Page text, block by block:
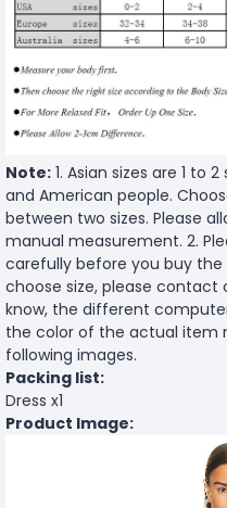
Note: 1. Asian sizes are 1 to
and American people.
between two sizes. Please
manual measurement. 2.
carefully before you buy
choose size, please contact
know, the different
the color of the actual item
following images.
Packing list:
Dress x1
Product Image: